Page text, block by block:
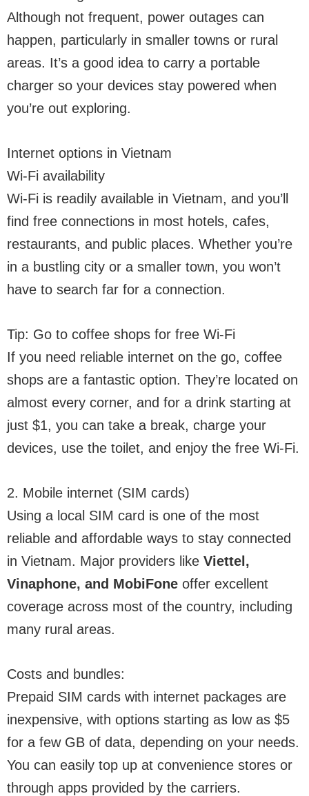
Although not frequent, power outages can
happen, particularly in smaller towns or rural
areas. It’s a good idea to carry a portable
charger so your devices stay powered when
you’re out exploring.
Internet options in Vietnam
Wi-Fi availability
Wi-Fi is readily available in Vietnam, and you’ll
find free connections in most hotels, cafes,
restaurants, and public places. Whether you’re
in a bustling city or a smaller town, you won’t
have to search far for a connection.
Tip: Go to coffee shops for free Wi-Fi
If you need reliable internet on the go, coffee
shops are a fantastic option. They’re located on
almost every corner, and for a drink starting at
just $1, you can take a break, charge your
devices, use the toilet, and enjoy the free Wi-Fi.
2. Mobile internet (SIM cards)
Using a local SIM card is one of the most
reliable and affordable ways to stay connected
in Vietnam. Major providers like Viettel,
Vinaphone, and MobiFone offer excellent
coverage across most of the country, including
many rural areas.
Costs and bundles:
Prepaid SIM cards with internet packages are
inexpensive, with options starting as low as $5
for a few GB of data, depending on your needs.
You can easily top up at convenience stores or
through apps provided by the carriers.